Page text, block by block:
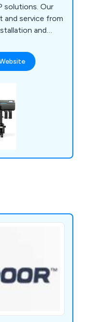
solutions. Our
and service from
and
your hardware
with regard